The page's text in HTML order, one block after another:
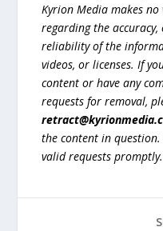
Kyrion Media makes
regarding the
reliability of the
videos, or licenses. If
content or have any
requests for removal,
the content in
valid requests promptly.